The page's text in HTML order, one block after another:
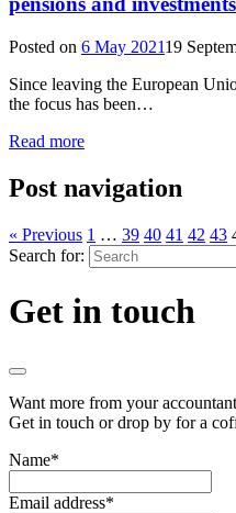
Posted on 6 May 202119
Since leaving the European
the focus has been…
Read more
Post navigation
« Previous 1 … 39 40 41 42 43
Search for:
Get in touch
Want more from your
Get in touch or drop by for a
Name*
Email address*